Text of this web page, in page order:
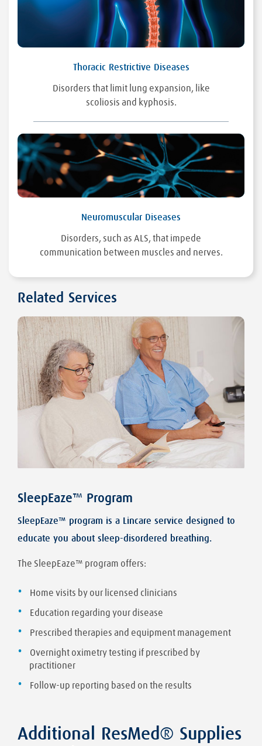
Thoracic Restrictive Diseases
Disorders that limit lung expansion, like
scoliosis and kyphosis.
Neuromuscular Diseases
Disorders, such as ALS, that impede
communication between muscles and nerves.
Related Services
SleepEaze™ Program
SleepEaze™ program is a Lincare service designed to
educate you about sleep-disordered breathing.
The SleepEaze™ program offers:
Home visits by our licensed clinicians
Education regarding your disease
Prescribed therapies and equipment management
Overnight oximetry testing if prescribed by
practitioner
Follow-up reporting based on the results
Additional ResMed® Supplies